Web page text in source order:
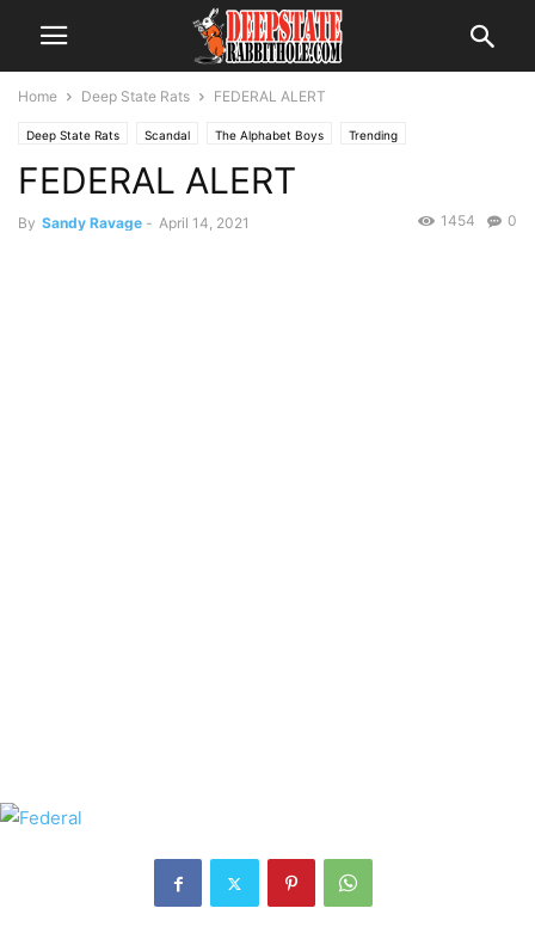
Home Deep State Rats FEDERAL ALERT
Deep State Rats Scandal The Alphabet Boys Trending
FEDERAL ALERT
By Sandy Ravage - April 14, 2021 0
1454